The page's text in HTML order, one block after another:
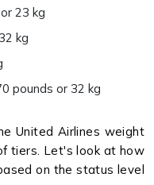
23 kg
kg
pounds or 32 kg
United Airlines weight
tiers. Let's look at how
on the status level